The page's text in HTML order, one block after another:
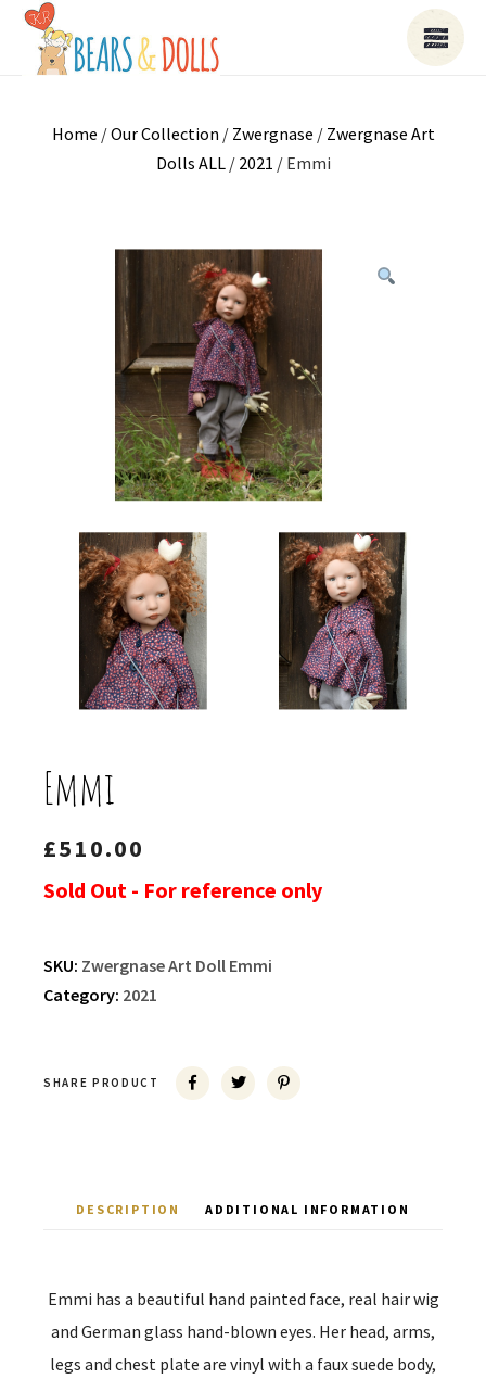
Home /Our Collection / Zwergnase / Zwergnase Art
Dolls ALL/ 2021 / Emmi
Emmi
£510.00
Sold Out - For reference only
SKU: Zwergnase Art Doll Emmi
Category: 2021
SHARE PRODUCT
DESCRIPTION ADDITIONAL INFORMATION
Emmi has a beautiful hand painted face, real hair wig
and German glass hand-blown eyes. Her head, arms,
legs and chest plate are vinyl with a faux suede body,